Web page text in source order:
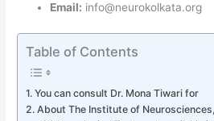
Email: info@neurokolkata.org
Table of Contents
You can consult Dr. Mona Tiwari for
About The Institute of